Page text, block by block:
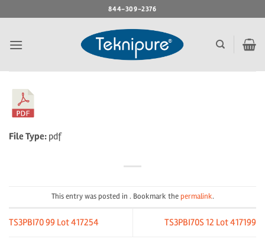
to
844-309-2376
File Type: pdf
This entry was posted in . Bookmark thepermalink.
TS3PBI70 99 Lot 417254 TS3PBI70S 12 Lot 417199